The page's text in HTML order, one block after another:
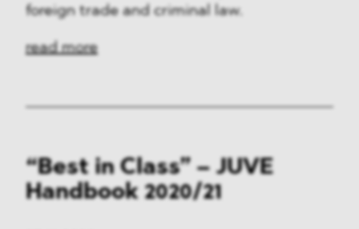
foreign trade and criminal law.
read more
“Best in Class” – JUVE
Handbook 2020/21